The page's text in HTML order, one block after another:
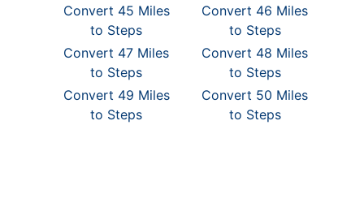
Convert 45 Miles
to Steps
Convert 46 Miles
to Steps
Convert 47 Miles
to Steps
Convert 48 Miles
to Steps
Convert 49 Miles
to Steps
Convert 50 Miles
to Steps